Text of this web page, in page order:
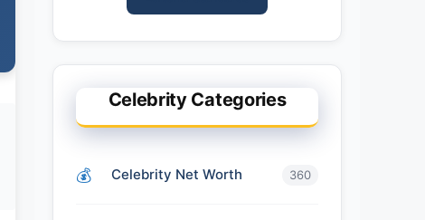
Celebrity Categories
Celebrity Net Worth 360